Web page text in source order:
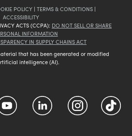
POLICY | TERMS & CONDITIONS |
ACCESSIBILITY
ACTS (CCPA): DO NOT SELL OR SHARE
INFORMATION
IN SUPPLY CHAINS ACT
that has been generated or modified
intelligence (AI).